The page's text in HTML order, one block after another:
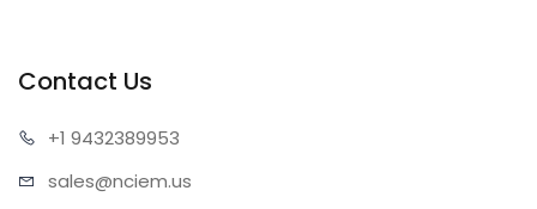
Contact Us
+1 9432389953
sales@nciem.us